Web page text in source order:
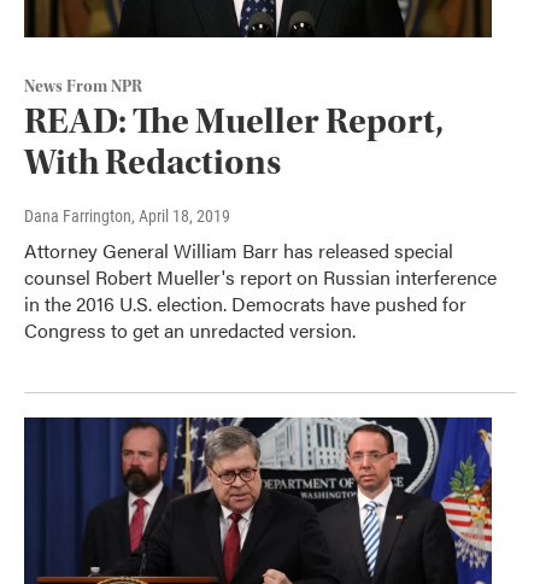
News From NPR
READ: The Mueller Report,
With Redactions
Dana Farrington, April 18, 2019
Attorney General William Barr has released special
counsel Robert Mueller's report on Russian interference
in the 2016 U.S. election. Democrats have pushed for
Congress to get an unredacted version.